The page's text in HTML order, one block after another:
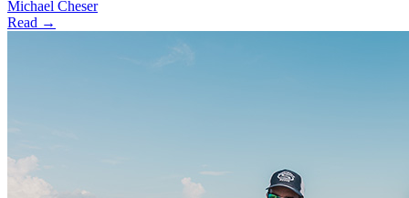
Michael Cheser
Read →